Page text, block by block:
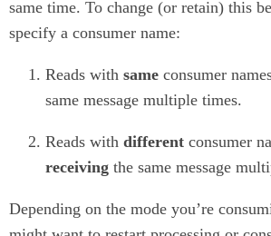
same time. To change (or retain) this
specify a consumer name:
Reads with same consumer
same message multiple times.
Reads with different consumer
receiving the same message
Depending on the mode you’re